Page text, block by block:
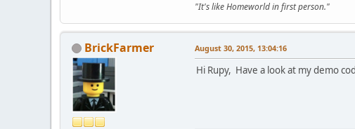
"It's like Homeworld in first person."
BrickFarmer August 30, 2015, 13:04:16
Hi Rupy, Have a look at my demo